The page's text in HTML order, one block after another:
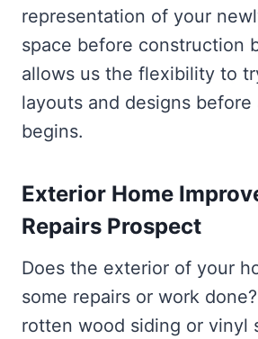
representation of your
space before construction
allows us the flexibility to
layouts and designs before
begins.
Exterior Home
Repairs Prospect
Does the exterior of your
some repairs or work
rotten wood siding or vinyl